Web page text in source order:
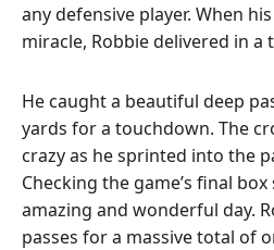
any defensive player. When
miracle, Robbie delivered in a
He caught a beautiful deep
yards for a touchdown. The
crazy as he sprinted into the
Checking the game’s final
amazing and wonderful day.
passes for a massive total of